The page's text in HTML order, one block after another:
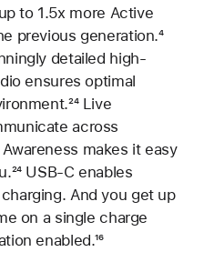
to 1.5x more Active
previous generation.⁴
detailed high-
ensures optimal
Footnote
²⁴ Live
across
Awareness makes it easy
Footnote
²⁴ USB-C enables
charging. And you get up
on a single charge
enabled.Footnote
¹⁶